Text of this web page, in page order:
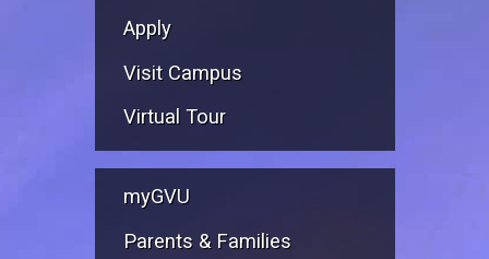
Apply
Visit Campus
Virtual Tour
myGVU
Parents & Families